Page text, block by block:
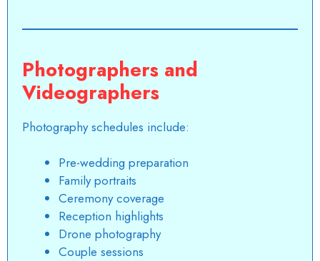
Photographers and
Videographers
Photography schedules include:
Pre-wedding preparation
Family portraits
Ceremony coverage
Reception highlights
Drone photography
Couple sessions